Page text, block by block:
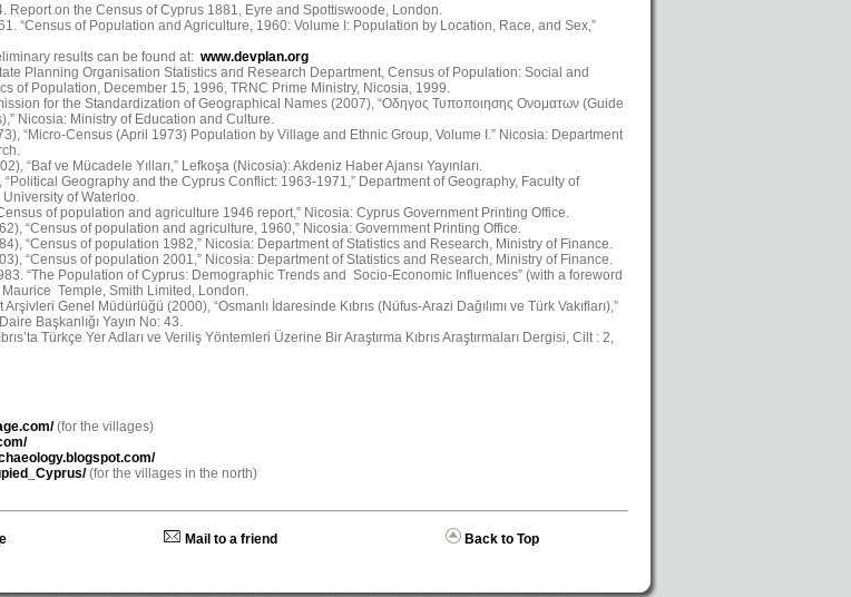
Report on the Census of Cyprus 1881, Eyre and Spottiswoode, London.
“Census of Population and Agriculture, 1960: Volume I: Population by Location, Race, and Sex,”
results can be found at: www.devplan.org
Planning Organisation Statistics and Research Department, Census of Population: Social and
of Population, December 15, 1996, TRNC Prime Ministry, Nicosia, 1999.
for the Standardization of Geographical Names (2007), “Οδηγος Τυποποιησης Ονοματων (Guide
Nicosia: Ministry of Education and Culture.
“Micro-Census (April 1973) Population by Village and Ethnic Group, Volume I.” Nicosia: Department
“Baf ve Mücadele Yılları,” Lefkoşa (Nicosia): Akdeniz Haber Ajansı Yayınları.
“Political Geography and the Cyprus Conflict: 1963-1971,” Department of Geography, Faculty of
of Waterloo.
of population and agriculture 1946 report,” Nicosia: Cyprus Government Printing Office.
“Census of population and agriculture, 1960,” Nicosia: Government Printing Office.
“Census of population 1982,” Nicosia: Department of Statistics and Research, Ministry of Finance.
“Census of population 2001,” Nicosia: Department of Statistics and Research, Ministry of Finance.
“The Population of Cyprus: Demographic Trends and Socio-Economic Influences” (with a foreword
Maurice Temple, Smith Limited, London.
Genel Müdürlüğü (2000), “Osmanlı İdaresinde Kıbrıs (Nüfus-Arazi Dağılımı ve Türk Vakıfları),”
Başkanlığı Yayın No: 43.
Türkçe Yer Adları ve Veriliş Yöntemleri Üzerine Bir Araştırma Kıbrıs Araştırmaları Dergisi, Cilt : 2,
(for the villages)
(for the villages in the north)
Mail to a friend Back to Top